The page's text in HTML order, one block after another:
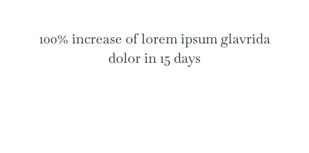
100% increase of lorem ipsum glavrida
dolor in 15 days